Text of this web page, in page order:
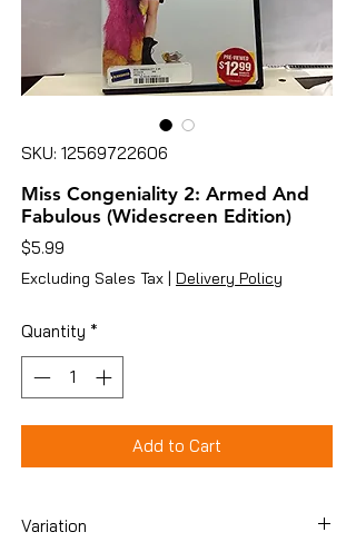
SKU: 12569722606
Miss Congeniality 2: Armed And
Fabulous (Widescreen Edition)
$5.99
Excluding Sales Tax | Delivery Policy
Quantity *
Add to Cart
Variation